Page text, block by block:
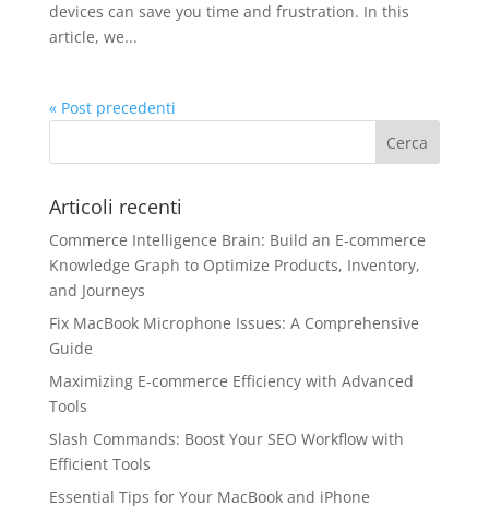
devices can save you time and frustration. In this
article, we...
« Post precedenti
Articoli recenti
Commerce Intelligence Brain: Build an E‑commerce
Knowledge Graph to Optimize Products, Inventory,
and Journeys
Fix MacBook Microphone Issues: A Comprehensive
Guide
Maximizing E-commerce Efficiency with Advanced
Tools
Slash Commands: Boost Your SEO Workflow with
Efficient Tools
Essential Tips for Your MacBook and iPhone